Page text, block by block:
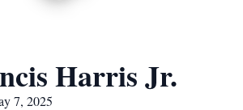
Harris Jr.
7, 2025